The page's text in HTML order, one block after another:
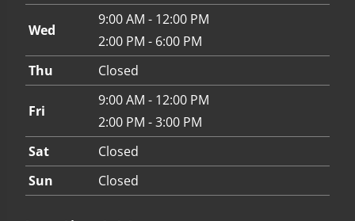
Wed
9:00 AM - 12:00 PM
2:00 PM - 6:00 PM
Thu
Closed
Fri
9:00 AM - 12:00 PM
2:00 PM - 3:00 PM
Sat
Closed
Sun
Closed